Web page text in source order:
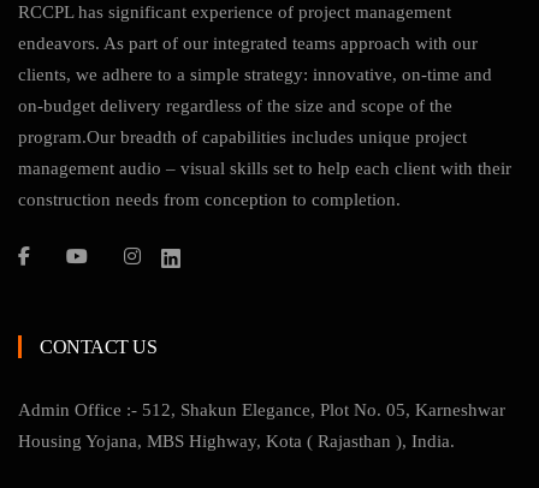
RCCPL has significant experience of project management
endeavors. As part of our integrated teams approach with our
clients, we adhere to a simple strategy: innovative, on-time and
on-budget delivery regardless of the size and scope of the
program.Our breadth of capabilities includes unique project
management audio – visual skills set to help each client with their
construction needs from conception to completion.
CONTACT US
Admin Office :- 512, Shakun Elegance, Plot No. 05, Karneshwar
Housing Yojana, MBS Highway, Kota ( Rajasthan ), India.